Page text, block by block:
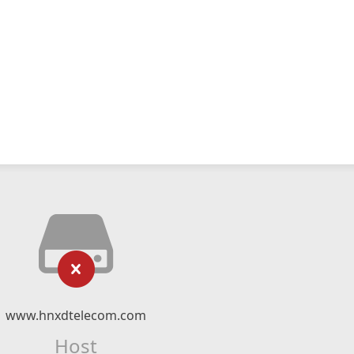
www.hnxdtelecom.com
Host